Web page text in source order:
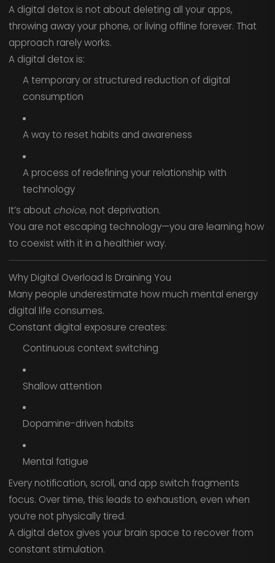
A digital detox is not about deleting all your apps,
throwing away your phone, or living offline forever. That
approach rarely works.
A digital detox is:
A temporary or structured reduction of digital
consumption
A way to reset habits and awareness
A process of redefining your relationship with
technology
It’s about choice, not deprivation.
You are not escaping technology—you are learning how
to coexist with it in a healthier way.
Why Digital Overload Is Draining You
Many people underestimate how much mental energy
digital life consumes.
Constant digital exposure creates:
Continuous context switching
Shallow attention
Dopamine-driven habits
Mental fatigue
Every notification, scroll, and app switch fragments
focus. Over time, this leads to exhaustion, even when
you’re not physically tired.
A digital detox gives your brain space to recover from
constant stimulation.